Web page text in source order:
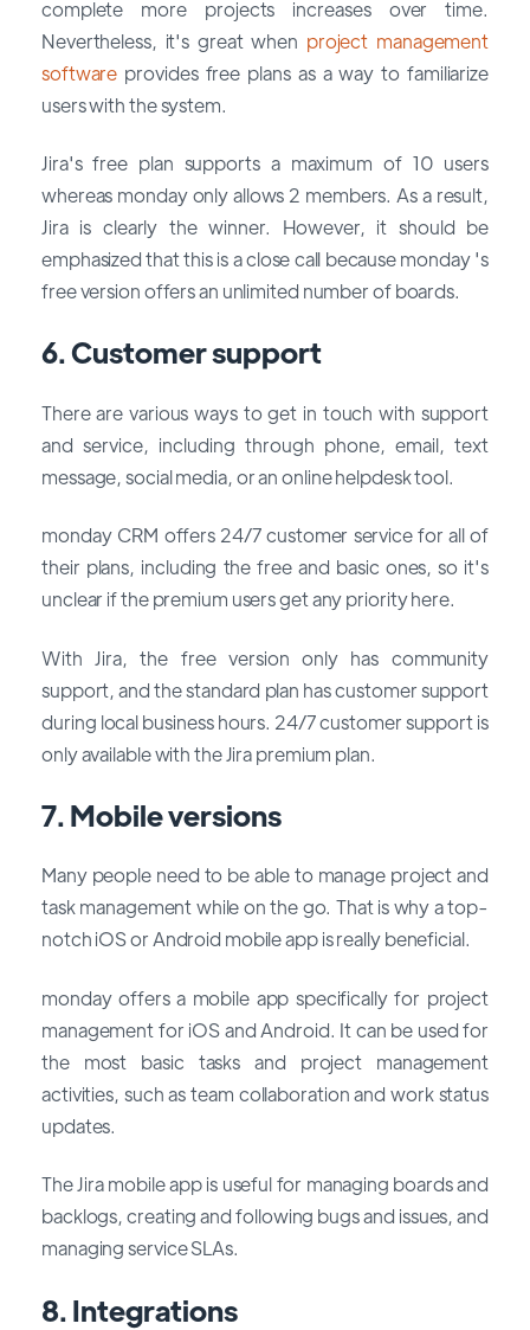
complete more projects increases over time.
Nevertheless, it's great when project management
software provides free plans as a way to familiarize
users with the system.
Jira's free plan supports a maximum of 10 users
whereas monday only allows 2 members. As a result,
Jira is clearly the winner. However, it should be
emphasized that this is a close call because monday 's
free version offers an unlimited number of boards.
6. Customer support
There are various ways to get in touch with support
and service, including through phone, email, text
message, social media, or an online helpdesk tool.
monday CRM offers 24/7 customer service for all of
their plans, including the free and basic ones, so it's
unclear if the premium users get any priority here.
With Jira, the free version only has community
support, and the standard plan has customer support
during local business hours. 24/7 customer support is
only available with the Jira premium plan.
7. Mobile versions
Many people need to be able to manage project and
task management while on the go. That is why a top-
notch iOS or Android mobile app is really beneficial.
monday offers a mobile app specifically for project
management for iOS and Android. It can be used for
the most basic tasks and project management
activities, such as team collaboration and work status
updates.
The Jira mobile app is useful for managing boards and
backlogs, creating and following bugs and issues, and
managing service SLAs.
8. Integrations